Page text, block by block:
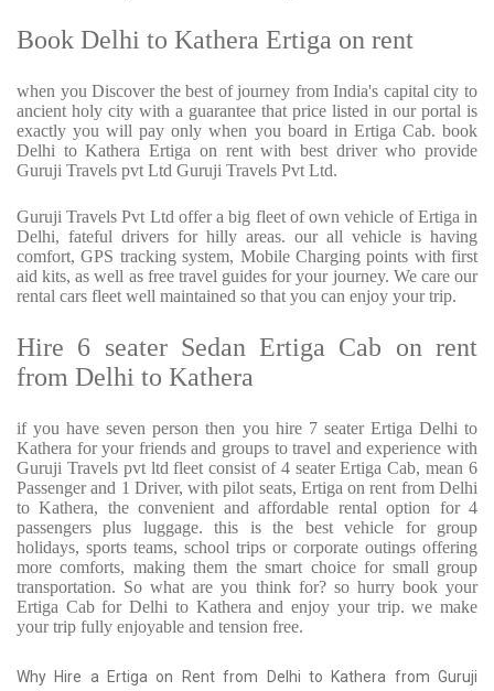
Book Delhi to Kathera Ertiga on rent
when you Discover the best of journey from India's capital city to
ancient holy city with a guarantee that price listed in our portal is
exactly you will pay only when you board in Ertiga Cab. book
Delhi to Kathera Ertiga on rent with best driver who provide
Guruji Travels pvt Ltd Guruji Travels Pvt Ltd.
Guruji Travels Pvt Ltd offer a big fleet of own vehicle of Ertiga in
Delhi, fateful drivers for hilly areas. our all vehicle is having
comfort, GPS tracking system, Mobile Charging points with first
aid kits, as well as free travel guides for your journey. We care our
rental cars fleet well maintained so that you can enjoy your trip.
Hire 6 seater Sedan Ertiga Cab on rent
from Delhi to Kathera
if you have seven person then you hire 7 seater Ertiga Delhi to
Kathera for your friends and groups to travel and experience with
Guruji Travels pvt ltd fleet consist of 4 seater Ertiga Cab, mean 6
Passenger and 1 Driver, with pilot seats, Ertiga on rent from Delhi
to Kathera, the convenient and affordable rental option for 4
passengers plus luggage. this is the best vehicle for group
holidays, sports teams, school trips or corporate outings offering
more comforts, making them the smart choice for small group
transportation. So what are you think for? so hurry book your
Ertiga Cab for Delhi to Kathera and enjoy your trip. we make
your trip fully enjoyable and tension free.
Why Hire a Ertiga on Rent from Delhi to Kathera from Guruji